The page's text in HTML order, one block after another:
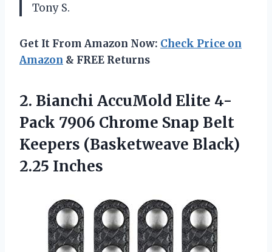
Tony S.
Get It From Amazon Now: Check Price on
Amazon & FREE Returns
2. Bianchi AccuMold Elite 4-
Pack 7906 Chrome Snap Belt
Keepers (Basketweave Black)
2.25 Inches